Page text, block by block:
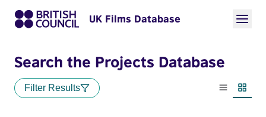
UK Films Database
Search the Projects Database
Filter Results
List view